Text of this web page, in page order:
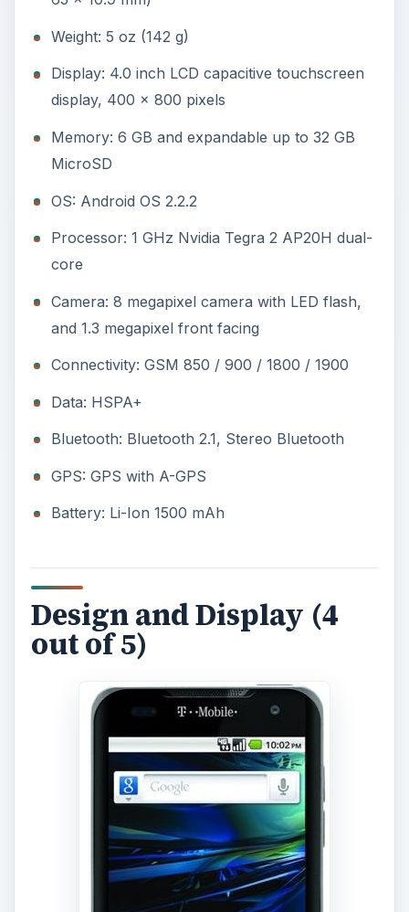
Weight: 5 oz (142 g)
Display: 4.0 inch LCD capacitive touchscreen
display, 400 x 800 pixels
Memory: 6 GB and expandable up to 32 GB
MicroSD
OS: Android OS 2.2.2
Processor: 1 GHz Nvidia Tegra 2 AP20H dual-
core
Camera: 8 megapixel camera with LED flash,
and 1.3 megapixel front facing
Connectivity: GSM 850 / 900 / 1800 / 1900
Data: HSPA+
Bluetooth: Bluetooth 2.1, Stereo Bluetooth
GPS: GPS with A-GPS
Battery: Li-Ion 1500 mAh
Design and Display (4
out of 5)